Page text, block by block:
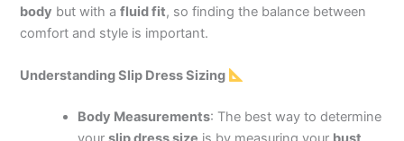
body but with afluid fit, so finding the balance between
comfort and style is important.
Understanding Slip Dress Sizing
Body Measurements: The best way to determine